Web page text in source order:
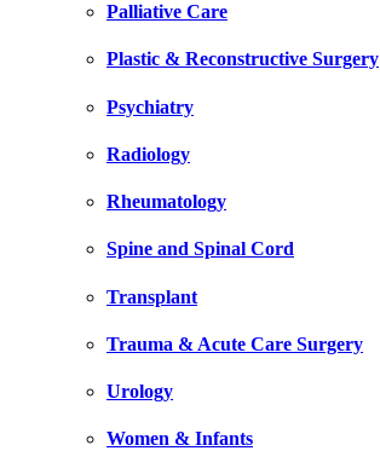
Palliative Care
Plastic & Reconstructive Surgery
Psychiatry
Radiology
Rheumatology
Spine and Spinal Cord
Transplant
Trauma & Acute Care Surgery
Urology
Women & Infants